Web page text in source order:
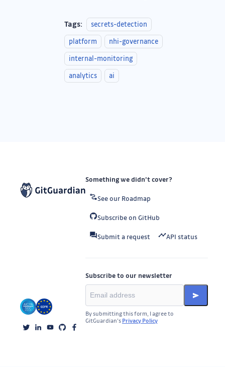
Tags:
secrets-detection
platform
nhi-governance
internal-monitoring
analytics
ai
Something we didn’t cover?
See our Roadmap
Subscribe on GitHub
Submit a request API status
Subscribe to our newsletter
By submitting this form, I agree to
GitGuardian’s Privacy Policy